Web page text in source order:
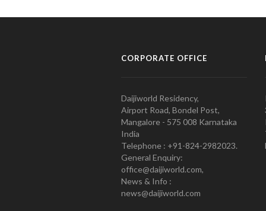
CORPORATE OFFICE
Daijiworld Residency,
Airport Road, Bondel Post,
Mangalore - 575 008 Karnataka
India
Telephone : +91-824-2982023.
General Enquiry:
office@daijiworld.com,
News & Info :
news@daijiworld.com